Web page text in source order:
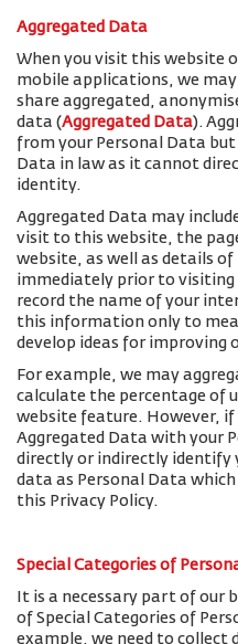
Aggregated Data
When you visit this website
mobile applications, we
share aggregated,
data (Aggregated Data).
from your Personal Data but
Data in law as it cannot
identity.
Aggregated Data may
visit to this website, the
website, as well as details
immediately prior to visiting
record the name of your
this information only to
develop ideas for improving
For example, we may
calculate the percentage of
website feature. However, if
Aggregated Data with your
directly or indirectly identify
data as Personal Data
this Privacy Policy.
Special Categories of
It is a necessary part of our
of Special Categories of
example, we need to